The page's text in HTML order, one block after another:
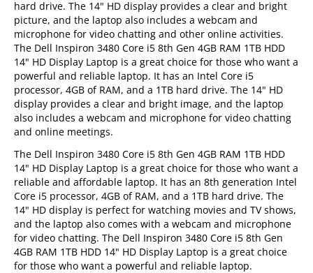
hard drive. The 14" HD display provides a clear and bright
picture, and the laptop also includes a webcam and
microphone for video chatting and other online activities.
The Dell Inspiron 3480 Core i5 8th Gen 4GB RAM 1TB HDD
14" HD Display Laptop is a great choice for those who want a
powerful and reliable laptop. It has an Intel Core i5
processor, 4GB of RAM, and a 1TB hard drive. The 14" HD
display provides a clear and bright image, and the laptop
also includes a webcam and microphone for video chatting
and online meetings.
The Dell Inspiron 3480 Core i5 8th Gen 4GB RAM 1TB HDD
14" HD Display Laptop is a great choice for those who want a
reliable and affordable laptop. It has an 8th generation Intel
Core i5 processor, 4GB of RAM, and a 1TB hard drive. The
14" HD display is perfect for watching movies and TV shows,
and the laptop also comes with a webcam and microphone
for video chatting. The Dell Inspiron 3480 Core i5 8th Gen
4GB RAM 1TB HDD 14" HD Display Laptop is a great choice
for those who want a powerful and reliable laptop.